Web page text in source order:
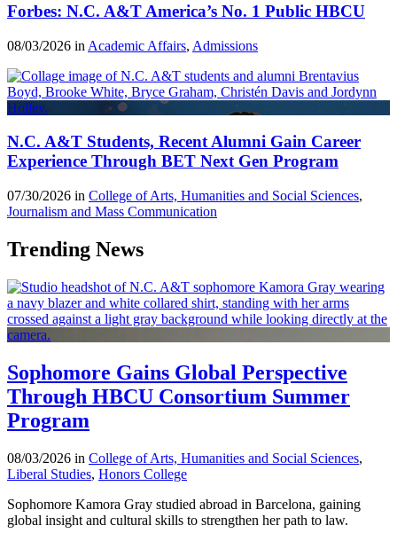
Forbes: N.C. A&T America’s No. 1 Public HBCU
08/03/2026 in Academic Affairs, Admissions
N.C. A&T Students, Recent Alumni Gain Career
Experience Through BET Next Gen Program
07/30/2026 in College of Arts, Humanities and Social Sciences,
Journalism and Mass Communication
Trending News
Sophomore Gains Global Perspective
Through HBCU Consortium Summer
Program
08/03/2026 in College of Arts, Humanities and Social Sciences,
Liberal Studies, Honors College
Sophomore Kamora Gray studied abroad in Barcelona, gaining
global insight and cultural skills to strengthen her path to law.